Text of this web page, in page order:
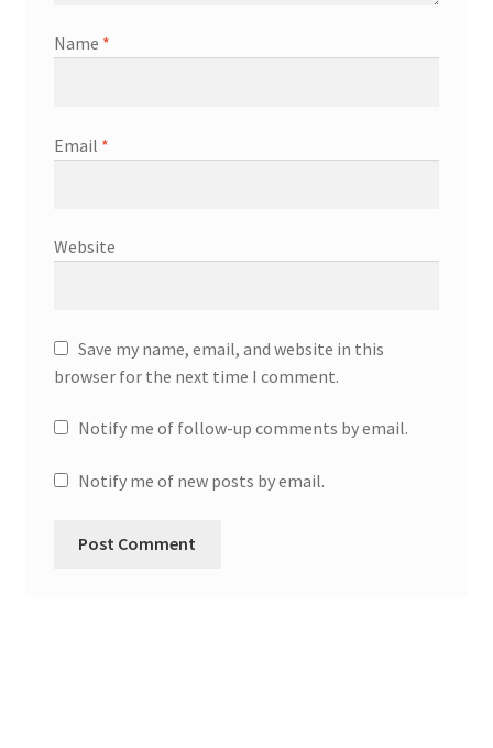
Name *
Email *
Website
Save my name, email, and website in this
browser for the next time I comment.
Notify me of follow-up comments by email.
Notify me of new posts by email.